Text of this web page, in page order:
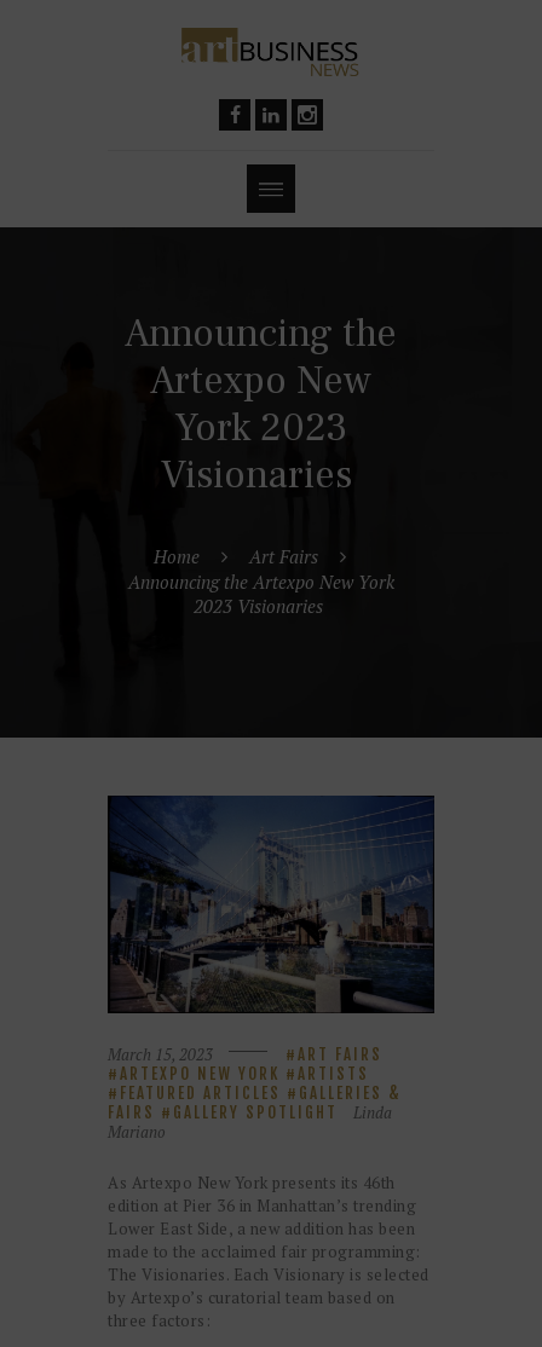
Announcing the
Artexpo New
York 2023
Visionaries
Home
Art Fairs
Announcing the Artexpo New York
2023 Visionaries
March 15, 2023
ART FAIRS
ARTEXPO NEW YORK
ARTISTS
FEATURED ARTICLES
GALLERIES &
FAIRS
GALLERY SPOTLIGHT
Linda
Mariano
As Artexpo New York presents its 46th
edition at Pier 36 in Manhattan’s trending
Lower East Side, a new addition has been
made to the acclaimed fair programming:
The Visionaries. Each Visionary is selected
by Artexpo’s curatorial team based on
three factors: